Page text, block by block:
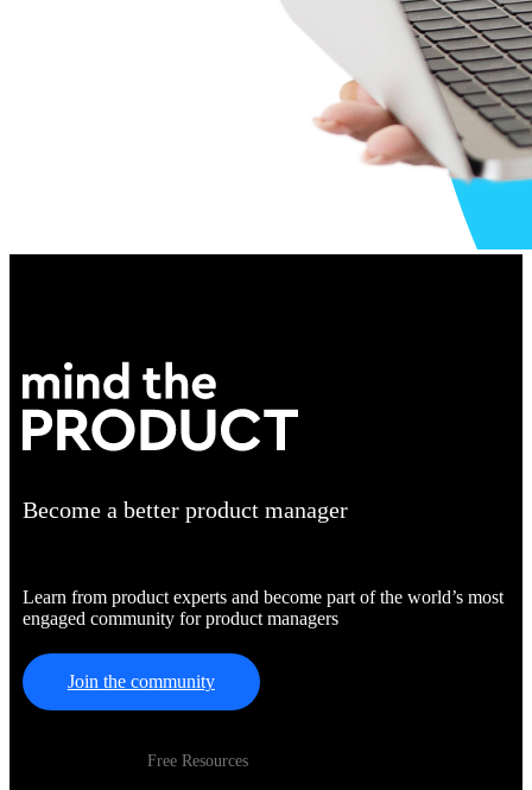
Become a better product manager
Learn from product experts and become part of the world’s most
engaged community for product managers
Join the community
Free Resources